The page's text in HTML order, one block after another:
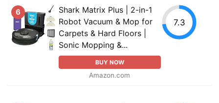
6
Shark Matrix Plus | 2-in-1
Robot Vacuum & Mop for
Carpets & Hard Floors |
Sonic Mopping &...
BUY NOW
Amazon.com
7.3